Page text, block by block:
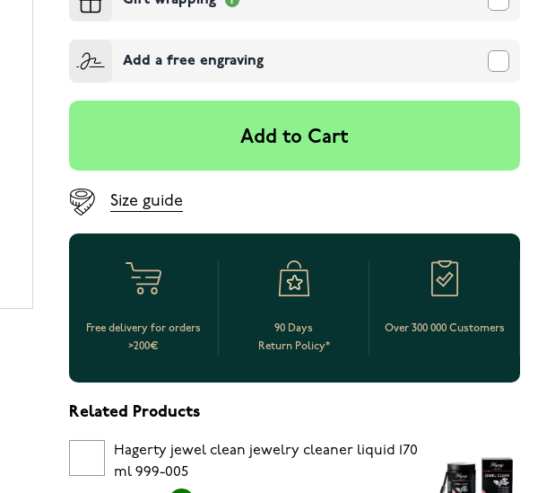
Add a free engraving
Add to Cart
Size guide
Free delivery for orders
>200€
90 Days
Return Policy*
Over 300 000 Customers
Related Products
Hagerty jewel clean jewelry cleaner liquid 170
ml 999-005